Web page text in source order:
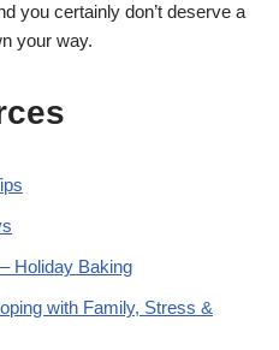
you certainly don’t deserve a
your way.
Holiday Baking
with Family, Stress &